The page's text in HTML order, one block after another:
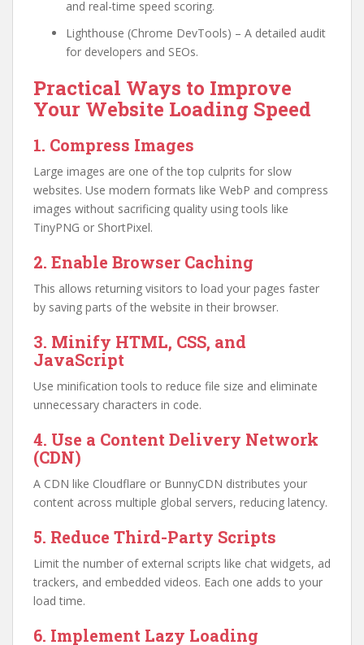
and real-time speed scoring.
Lighthouse (Chrome DevTools) – A detailed audit
for developers and SEOs.
Practical Ways to Improve
Your Website Loading Speed
1. Compress Images
Large images are one of the top culprits for slow
websites. Use modern formats like WebP and compress
images without sacrificing quality using tools like
TinyPNG or ShortPixel.
2. Enable Browser Caching
This allows returning visitors to load your pages faster
by saving parts of the website in their browser.
3. Minify HTML, CSS, and
JavaScript
Use minification tools to reduce file size and eliminate
unnecessary characters in code.
4. Use a Content Delivery Network
(CDN)
A CDN like Cloudflare or BunnyCDN distributes your
content across multiple global servers, reducing latency.
5. Reduce Third-Party Scripts
Limit the number of external scripts like chat widgets, ad
trackers, and embedded videos. Each one adds to your
load time.
6. Implement Lazy Loading